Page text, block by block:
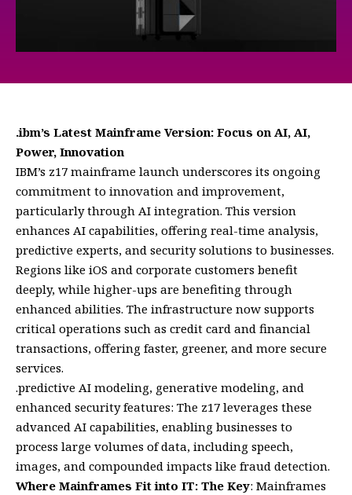
.ibm’s Latest Mainframe Version: Focus on AI, AI,
Power, Innovation
IBM’s z17 mainframe launch underscores its ongoing
commitment to innovation and improvement,
particularly through AI integration. This version
enhances AI capabilities, offering real-time analysis,
predictive experts, and security solutions to businesses.
Regions like iOS and corporate customers benefit
deeply, while higher-ups are benefiting through
enhanced abilities. The infrastructure now supports
critical operations such as credit card and financial
transactions, offering faster, greener, and more secure
services.
.predictive AI modeling, generative modeling, and
enhanced security features: The z17 leverages these
advanced AI capabilities, enabling businesses to
process large volumes of data, including speech,
images, and compounded impacts like fraud detection.
Where Mainframes Fit into IT: The Key: Mainframes